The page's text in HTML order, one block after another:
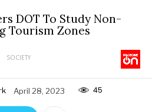
DOT To Study Non-
Tourism Zones
SOCIETY
April 28, 2023 45